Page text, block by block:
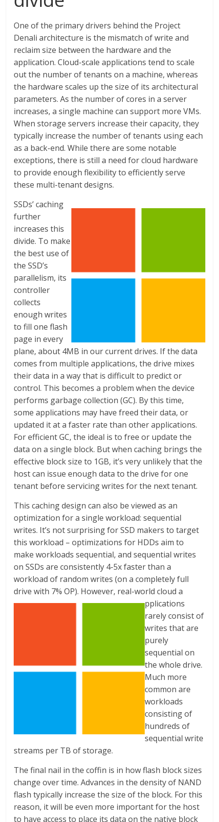
One of the primary drivers behind the Project
Denali architecture is the mismatch of write and
reclaim size between the hardware and the
application. Cloud-scale applications tend to scale
out the number of tenants on a machine, whereas
the hardware scales up the size of its architectural
parameters. As the number of cores in a server
increases, a single machine can support more VMs.
When storage servers increase their capacity, they
typically increase the number of tenants using each
as a back-end. While there are some notable
exceptions, there is still a need for cloud hardware
to provide enough flexibility to efficiently serve
these multi-tenant designs.
SSDs’ caching
further
increases this
divide. To make
the best use of
the SSD’s
parallelism, its
controller
collects
enough writes
to fill one flash
page in every
plane, about 4MB in our current drives. If the data
comes from multiple applications, the drive mixes
their data in a way that is difficult to predict or
control. This becomes a problem when the device
performs garbage collection (GC). By this time,
some applications may have freed their data, or
updated it at a faster rate than other applications.
For efficient GC, the ideal is to free or update the
data on a single block. But when caching brings the
effective block size to 1GB, it’s very unlikely that the
host can issue enough data to the drive for one
tenant before servicing writes for the next tenant.
This caching design can also be viewed as an
optimization for a single workload: sequential
writes. It’s not surprising for SSD makers to target
this workload – optimizations for HDDs aim to
make workloads sequential, and sequential writes
on SSDs are consistently 4-5x faster than a
workload of random writes (on a completely full
drive with 7% OP). However, real-world cloud a
pplications
rarely consist of
writes that are
purely
sequential on
the whole drive.
Much more
common are
workloads
consisting of
hundreds of
sequential write
streams per TB of storage.
The final nail in the coffin is in how flash block sizes
change over time. Advances in the density of NAND
flash typically increase the size of the block. For this
reason, it will be even more important for the host
to have access to place its data on the native block